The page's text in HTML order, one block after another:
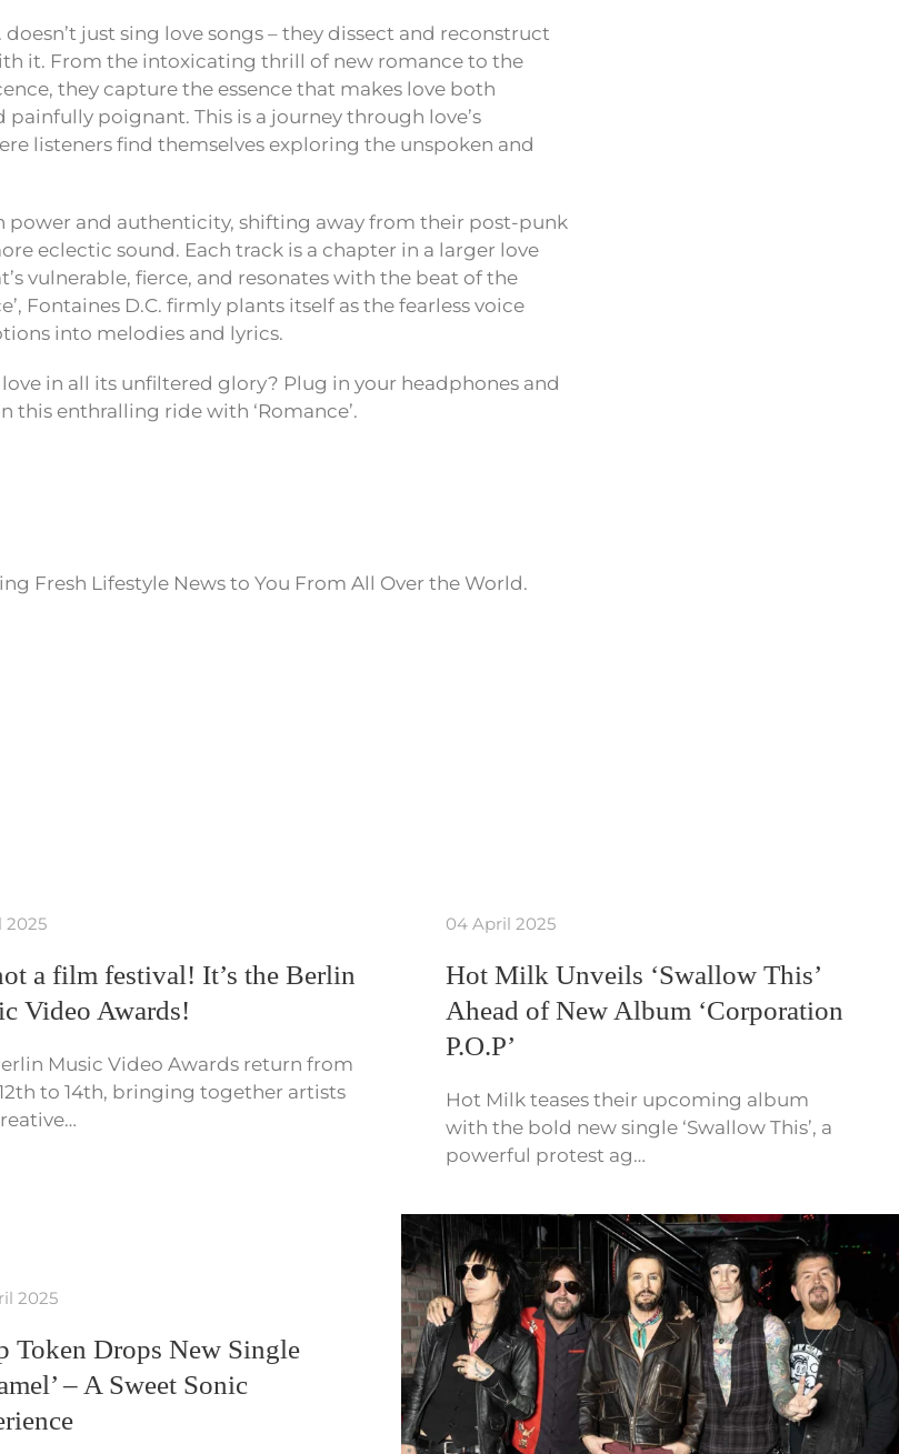
doesn’t just sing love songs – they dissect and reconstruct
it. From the intoxicating thrill of new romance to the
they capture the essence that makes love both
poignant. This is a journey through love’s
listeners find themselves exploring the unspoken and
power and authenticity, shifting away from their post-punk
eclectic sound. Each track is a chapter in a larger love
vulnerable, fierce, and resonates with the beat of the
Fontaines D.C. firmly plants itself as the fearless voice
into melodies and lyrics.
in all its unfiltered glory? Plug in your headphones and
this enthralling ride with ‘Romance’.
Fresh Lifestyle News to You From All Over the World.
2025
a film festival! It’s the Berlin
Video Awards!
Music Video Awards return from
to 14th, bringing together artists
04 April 2025
Hot Milk Unveils ‘Swallow This’
Ahead of New Album ‘Corporation
P.O.P’
Hot Milk teases their upcoming album
with the bold new single ‘Swallow This’, a
powerful protest ag…
2025
Token Drops New Single
– A Sweet Sonic